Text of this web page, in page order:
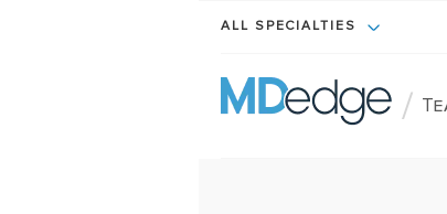
ALL SPECIALTIES
/